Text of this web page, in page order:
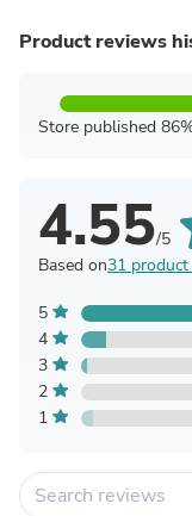
Product reviews
Store published
4.55/5
Based on31
5
4
3
2
1